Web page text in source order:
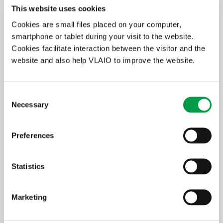
This website uses cookies
Cookies are small files placed on your computer,
smartphone or tablet during your visit to the website.
Cookies facilitate interaction between the visitor and the
website and also help VLAIO to improve the website.
Selection
Necessary
Preferences
Statistics
Marketing
Innovation goal: a concise summary with
intended results; fit of the research within
the innovation strategy of the company;
Project description: positioning, reason(s) +
setting up objectives, approach + work
fit with the expertise provided by the
academic supervisor and the industrial
CV of the candidate mandate holder;
centre and the company regarding the
availability of support and infrastructure,
results, including agreements on intellectual